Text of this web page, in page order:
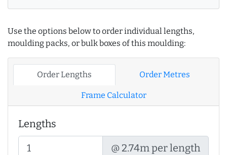
Use the options below to order individual lengths,
moulding packs, or bulk boxes of this moulding:
Order Lengths Order Metres
Frame Calculator
Lengths
@ 2.74m per length